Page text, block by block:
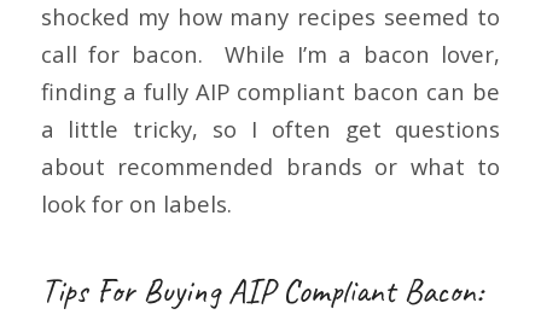
shocked my how many recipes seemed to
call for bacon. While I’m a bacon lover,
finding a fully AIP compliant bacon can be
a little tricky, so I often get questions
about recommended brands or what to
look for on labels.
Tips For Buying AIP Compliant Bacon: